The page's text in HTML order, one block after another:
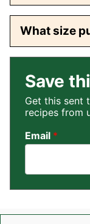
What size
Save
Get this sent
recipes from
Email *